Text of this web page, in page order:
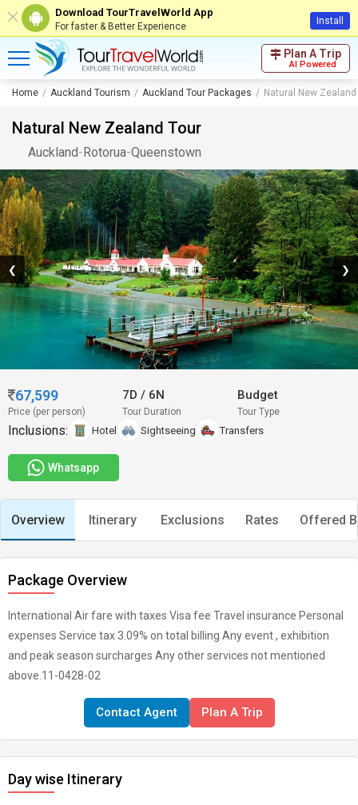
Download TourTravelWorld App
For faster & Better Experience Install
Plan A Trip
AI Powered
Home Auckland Tourism Auckland Tour Packages Natural New Zealand
Natural New Zealand Tour
Auckland-Rotorua-Queenstown
❮ ❯
67,599
Price (per person)
7D/ 6N
Tour Duration
Budget
Tour Type
Inclusions: Hotel Sightseeing Transfers
Whatsapp
Overview Itinerary Exclusions Rates Offered
Package Overview
International Air fare with taxes Visa fee Travel insurance Personal
expenses Service tax 3.09% on total billing Any event , exhibition
and peak season surcharges Any other services not mentioned
above.11-0428-02
Contact Agent Plan A Trip
Day wise Itinerary